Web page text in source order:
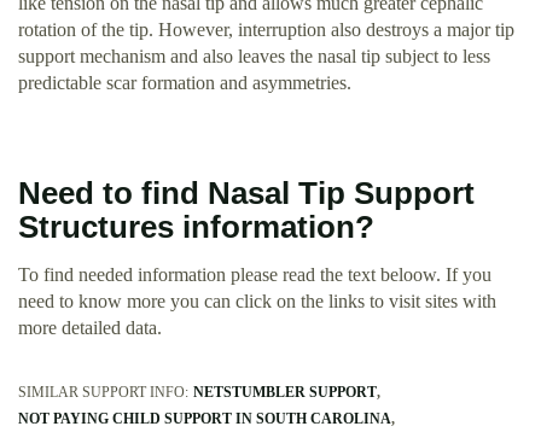
rotation of the tip. However, interruption also destroys a major tip
support mechanism and also leaves the nasal tip subject to less
predictable scar formation and asymmetries.
Need to find Nasal Tip Support
Structures information?
To find needed information please read the text beloow. If you
need to know more you can click on the links to visit sites with
more detailed data.
SIMILAR SUPPORT INFO: NETSTUMBLER SUPPORT
NOT PAYING CHILD SUPPORT IN SOUTH CAROLINA